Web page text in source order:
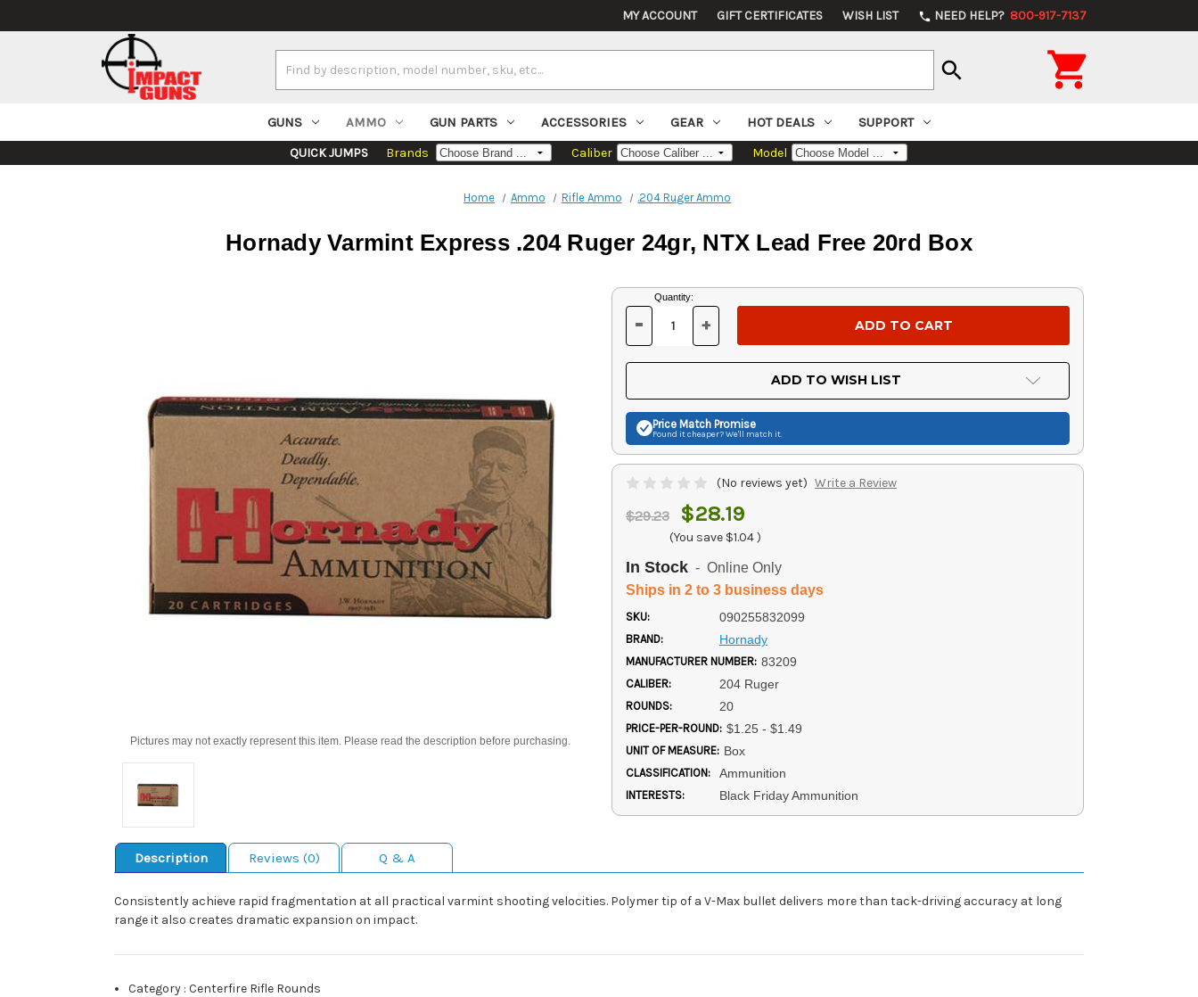
MY ACCOUNT GIFT CERTIFICATES WISH LIST phone NEED HELP? 800-917-7137
Keyword:
search 
GUNS AMMO GUN PARTS ACCESSORIES GEAR HOT DEALS SUPPORT
QUICK JUMPS Brands Caliber Model
Home Ammo Rifle Ammo .204 Ruger Ammo
Hornady Varmint Express .204 Ruger 24gr, NTX Lead Free 20rd Box
Pictures may not exactly represent this item. Please read the description before purchasing.
Current
Stock:
Quantity:
DECREASE
OF
UNDEFINED
- INCREASE
OF
UNDEFINED
+
ADD TO WISH LIST
Price Match Promise
Found it cheaper? We'll match it.
(No reviews yet) Write a Review
$29.23 $28.19
(You save $1.04)
In Stock - Online Only
Ships in 2 to 3 business days
SKU: 090255832099
BRAND: Hornady
MANUFACTURER NUMBER: 83209
CALIBER: 204 Ruger
ROUNDS: 20
PRICE-PER-ROUND: $1.25 - $1.49
UNIT OF MEASURE: Box
CLASSIFICATION: Ammunition
INTERESTS: Black Friday Ammunition
Description Reviews (0) Q & A
Consistently achieve rapid fragmentation at all practical varmint shooting velocities. Polymer tip of a V-Max bullet delivers more than tack-driving accuracy at long
range it also creates dramatic expansion on impact.
Category :Centerfire Rifle Rounds